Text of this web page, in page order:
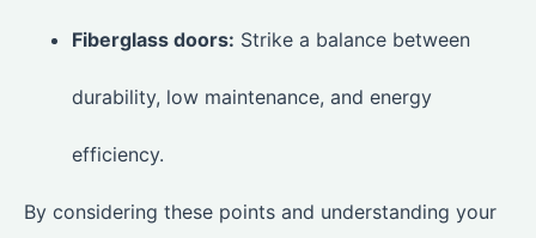
Fiberglass doors: Strike a balance between
durability, low maintenance, and energy
efficiency.
By considering these points and understanding your